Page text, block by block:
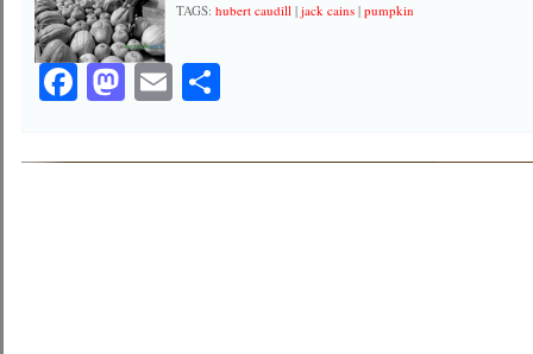
TAGS:hubert caudill |jack cains |pumpkin
Facebook
Mastodon
EmailShare